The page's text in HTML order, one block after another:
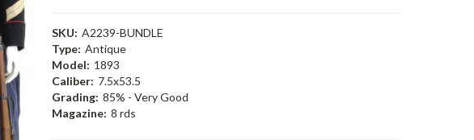
SKU: A2239-BUNDLE
Type: Antique
Model: 1893
Caliber: 7.5x53.5
Grading: 85% - Very Good
Magazine: 8 rds